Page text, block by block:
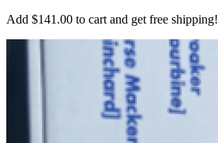
Add $141.00 to cart and get free shipping!